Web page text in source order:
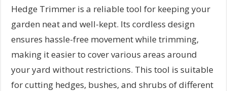
Hedge Trimmer is a reliable tool for keeping your
garden neat and well-kept. Its cordless design
ensures hassle-free movement while trimming,
making it easier to cover various areas around
your yard without restrictions. This tool is suitable
for cutting hedges, bushes, and shrubs of different